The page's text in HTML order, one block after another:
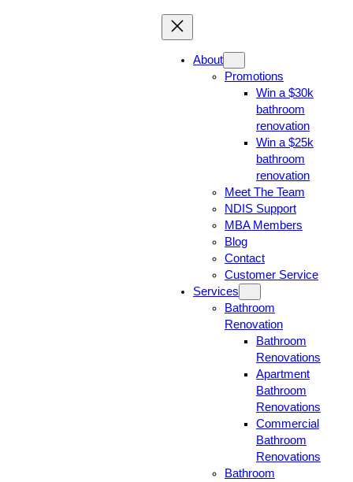
About
Promotions
Win a $30k
bathroom
renovation
Win a $25k
bathroom
renovation
Meet The Team
NDIS Support
MBA Members
Blog
Contact
Customer Service
Services
Bathroom
Renovation
Bathroom
Renovations
Apartment
Bathroom
Renovations
Commercial
Bathroom
Renovations
Bathroom